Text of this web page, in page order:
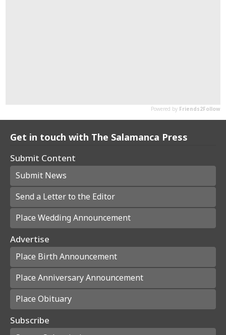
Get in touch with The Salamanca Press
Submit Content
Submit News
Send a Letter to the Editor
Place Wedding Announcement
Advertise
Place Birth Announcement
Place Anniversary Announcement
Place Obituary
Subscribe